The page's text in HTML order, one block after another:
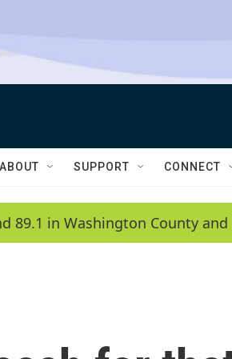
ABOUT SUPPORT CONNECT
89.1 in Washington County